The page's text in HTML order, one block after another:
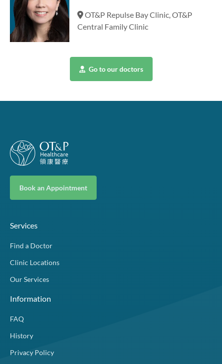
OT&P Repulse Bay Clinic, OT&P
Central Family Clinic
Go to our doctors
Book an Appointment
Services
Find a Doctor
Clinic Locations
Our Services
Information
FAQ
History
Privacy Policy